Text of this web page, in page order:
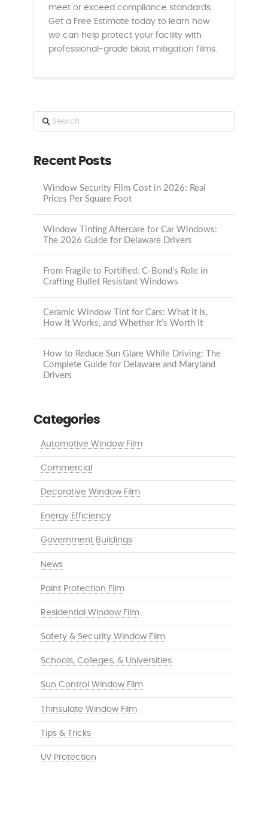
meet or exceed compliance standards.
Get a Free Estimate today to learn how
we can help protect your facility with
professional-grade blast mitigation films.
Search
Recent Posts
Window Security Film Cost in 2026: Real
Prices Per Square Foot
Window Tinting Aftercare for Car Windows:
The 2026 Guide for Delaware Drivers
From Fragile to Fortified: C-Bond’s Role in
Crafting Bullet Resistant Windows
Ceramic Window Tint for Cars: What It Is,
How It Works, and Whether It’s Worth It
How to Reduce Sun Glare While Driving: The
Complete Guide for Delaware and Maryland
Drivers
Categories
Automotive Window Film
Commercial
Decorative Window Film
Energy Efficiency
Government Buildings
News
Paint Protection Film
Residential Window Film
Safety & Security Window Film
Schools, Colleges, & Universities
Sun Control Window Film
Thinsulate Window Film
Tips & Tricks
UV Protection